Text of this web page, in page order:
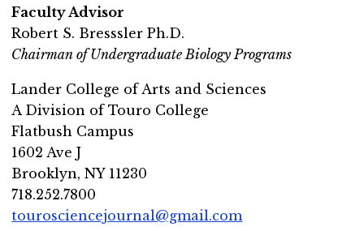
Faculty Advisor
Robert S. Bresssler Ph.D.
Chairman of Undergraduate Biology Programs
Lander College of Arts and Sciences
A Division of Touro College
Flatbush Campus
1602 Ave J
Brooklyn, NY 11230
718.252.7800
tourosciencejournal@gmail.com